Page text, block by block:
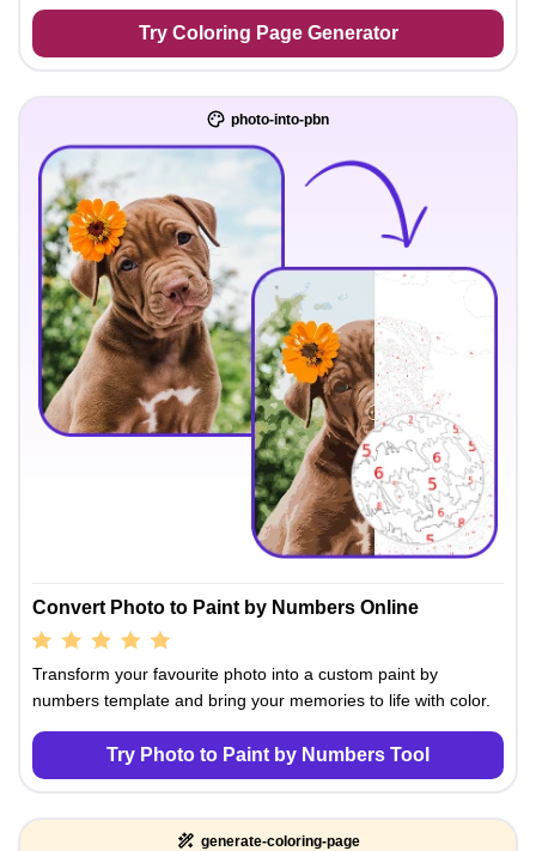
Try Coloring Page Generator
photo-into-pbn
Convert Photo to Paint by Numbers Online
Transform your favourite photo into a custom paint by
numbers template and bring your memories to life with color.
Try Photo to Paint by Numbers Tool
generate-coloring-page